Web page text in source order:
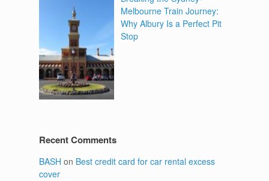
Melbourne Train Journey:
Why Albury Is a Perfect Pit
Stop
Recent Comments
BASH on Best credit card for car rental excess
cover